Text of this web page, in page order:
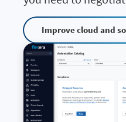
Improve cloud and